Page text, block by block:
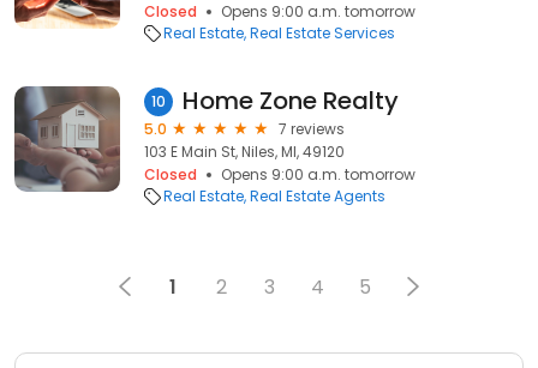
Closed
Opens 9:00 a.m. tomorrow
Real Estate Real Estate Services
10 Home Zone Realty
5.0
7 reviews
103 E Main St, Niles, MI, 49120
Closed
Opens 9:00 a.m. tomorrow
Real Estate Real Estate Agents
1 2 3 4 5